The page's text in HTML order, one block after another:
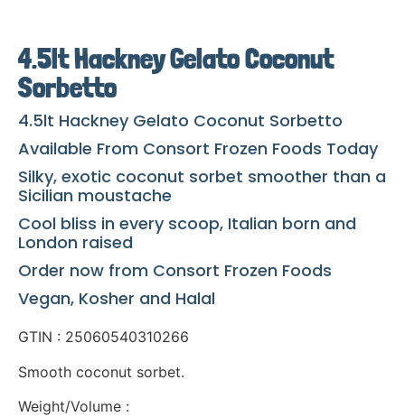
4.5lt Hackney Gelato Coconut
Sorbetto
4.5lt Hackney Gelato Coconut Sorbetto
Available From Consort Frozen Foods Today
Silky, exotic coconut sorbet smoother than a
Sicilian moustache
Cool bliss in every scoop, Italian born and
London raised
Order now from Consort Frozen Foods
Vegan, Kosher and Halal
GTIN : 25060540310266
Smooth coconut sorbet.
Weight/Volume :